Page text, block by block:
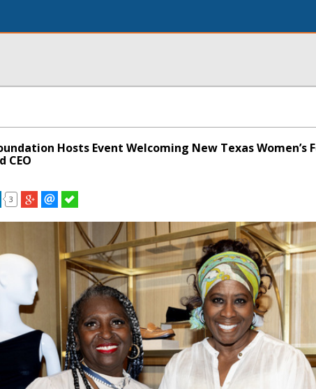
Hosts Event Welcoming New Texas Women’s
CEO
3